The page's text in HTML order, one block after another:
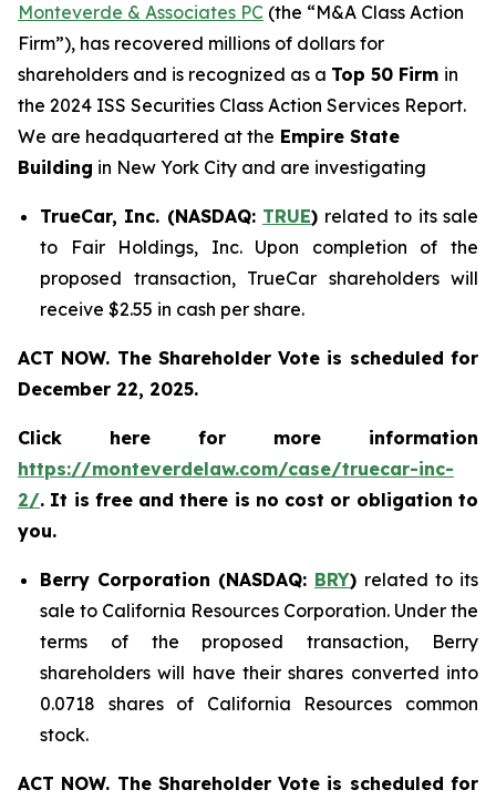
Monteverde & Associates PC (the “M&A Class Action
Firm”), has recovered millions of dollars for
shareholders and is recognized as a Top 50 Firm in
the 2024 ISS Securities Class Action Services Report.
We are headquartered at the Empire State
Building in New York City and are investigating
TrueCar, Inc. (NASDAQ: TRUE) related to its sale
to Fair Holdings, Inc. Upon completion of the
proposed transaction, TrueCar shareholders will
receive $2.55 in cash per share.
ACT NOW. The Shareholder Vote is scheduled for
December 22, 2025.
Click here for more information
https://monteverdelaw.com/case/truecar-inc-
2/. It is free and there is no cost or obligation to
you.
Berry Corporation (NASDAQ: BRY) related to its
sale to California Resources Corporation. Under the
terms of the proposed transaction, Berry
shareholders will have their shares converted into
0.0718 shares of California Resources common
stock.
ACT NOW. The Shareholder Vote is scheduled for